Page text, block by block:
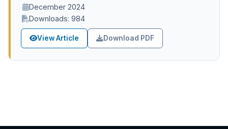
December 2024
Downloads: 984
View Article Download PDF